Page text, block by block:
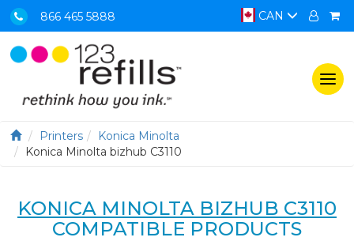
866 465 5888 CAN
Printers
Konica Minolta
Konica Minolta bizhub C3110
KONICA MINOLTA BIZHUB C3110
COMPATIBLE PRODUCTS